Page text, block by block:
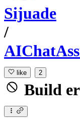
Sijuade
/
like 2
Build